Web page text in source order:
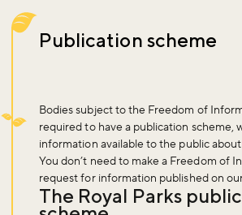
Publication scheme
Bodies subject to the Freedom of
required to have a publication scheme,
information available to the public
You don’t need to make a Freedom of
request for information published on
The Royal Parks